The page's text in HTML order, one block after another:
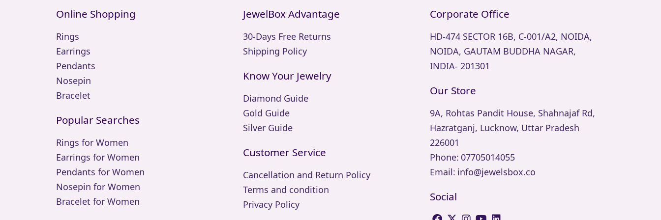
Online Shopping
Rings
Earrings
Pendants
Nosepin
Bracelet
Popular Searches
Rings for Women
Earrings for Women
Pendants for Women
Nosepin for Women
Bracelet for Women
JewelBox Advantage
30-Days Free Returns
Shipping Policy
Know Your Jewelry
Diamond Guide
Gold Guide
Silver Guide
Customer Service
Cancellation and Return Policy
Terms and condition
Privacy Policy
Corporate Office
HD-474 SECTOR 16B, C-001/A2, NOIDA,
NOIDA, GAUTAM BUDDHA NAGAR,
INDIA- 201301
Our Store
9A, Rohtas Pandit House, Shahnajaf Rd,
Hazratganj, Lucknow, Uttar Pradesh
226001
Phone: 07705014055
Email: info@jewelsbox.co
Social